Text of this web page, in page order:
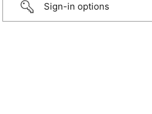
Sign-in options